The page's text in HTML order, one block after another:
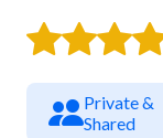
Private &
Shared